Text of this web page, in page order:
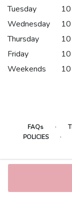
Tuesday
Wednesday
Thursday
Friday
Weekends
FAQs ·
POLICIES ·